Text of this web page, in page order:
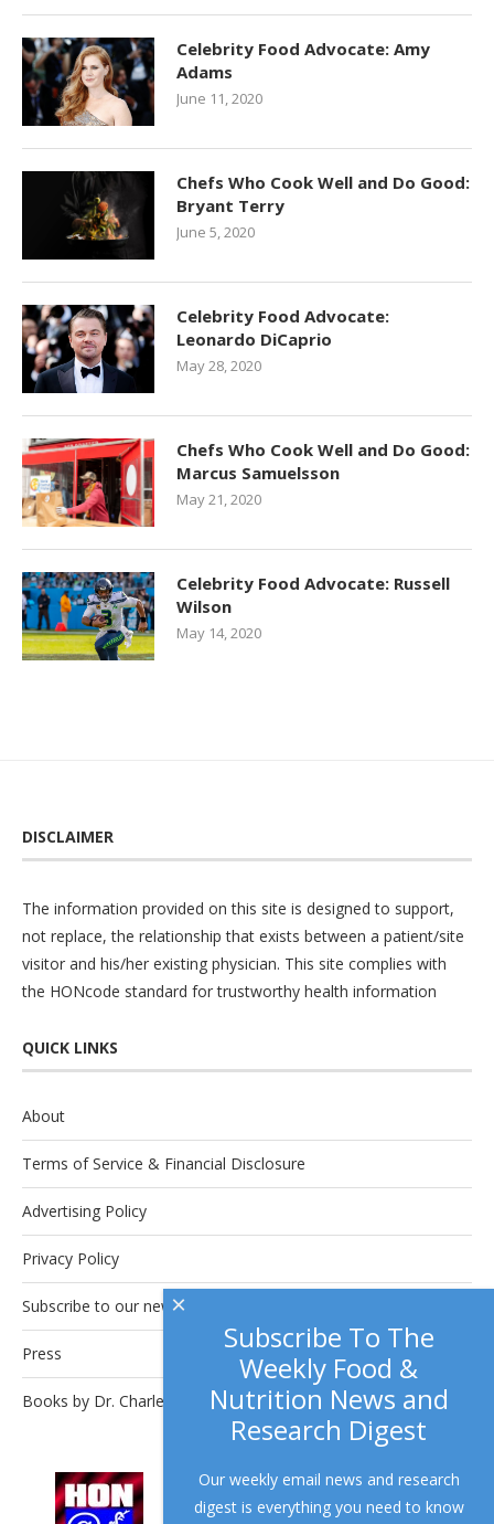
Celebrity Food Advocate: Amy
Adams
June 11, 2020
Chefs Who Cook Well and Do Good:
Bryant Terry
June 5, 2020
Celebrity Food Advocate:
Leonardo DiCaprio
May 28, 2020
Chefs Who Cook Well and Do Good:
Marcus Samuelsson
May 21, 2020
Celebrity Food Advocate: Russell
Wilson
May 14, 2020
DISCLAIMER
The information provided on this site is designed to support,
not replace, the relationship that exists between a patient/site
visitor and his/her existing physician. This site complies with
the HONcode standard for trustworthy health information
QUICK LINKS
About
Terms of Service & Financial Disclosure
Advertising Policy
Privacy Policy
Subscribe to our newsletter.
Press
Books by Dr. Charles Platkin
This site complies with theHONcode
standard for trustworthy health
Subscribe To The
Weekly Food &
Nutrition News and
Research Digest
Our weekly email news and research
digest is everything you need to know
×